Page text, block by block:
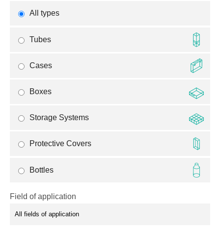
All types
Tubes
Cases
Boxes
Storage Systems
Protective Covers
Bottles
Field of application